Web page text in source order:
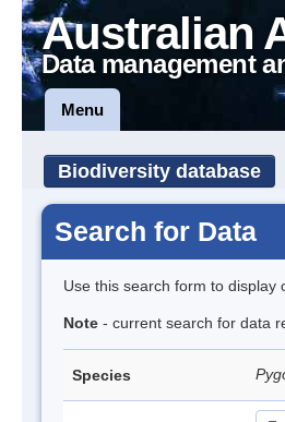
Australian
Data management
Menu
Biodiversity database
Search for Data
Use this search form to display
Note - current search for data
Species